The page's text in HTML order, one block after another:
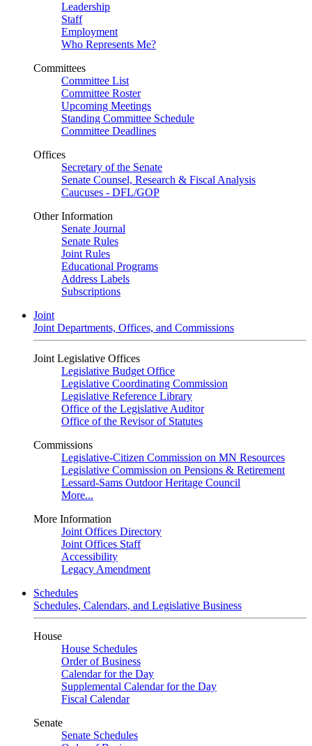
Leadership
Staff
Employment
Who Represents Me?
Committees
Committee List
Committee Roster
Upcoming Meetings
Standing Committee Schedule
Committee Deadlines
Offices
Secretary of the Senate
Senate Counsel, Research & Fiscal Analysis
Caucuses - DFL/GOP
Other Information
Senate Journal
Senate Rules
Joint Rules
Educational Programs
Address Labels
Subscriptions
Joint
Joint Departments, Offices, and Commissions
Joint Legislative Offices
Legislative Budget Office
Legislative Coordinating Commission
Legislative Reference Library
Office of the Legislative Auditor
Office of the Revisor of Statutes
Commissions
Legislative-Citizen Commission on MN Resources
Legislative Commission on Pensions & Retirement
Lessard-Sams Outdoor Heritage Council
More...
More Information
Joint Offices Directory
Joint Offices Staff
Accessibility
Legacy Amendment
Schedules
Schedules, Calendars, and Legislative Business
House
House Schedules
Order of Business
Calendar for the Day
Supplemental Calendar for the Day
Fiscal Calendar
Senate
Senate Schedules